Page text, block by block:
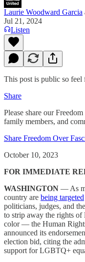
Laurie Woodward Garcia
Jul 21, 2024
Listen
This post is public so feel
Share
Please share our
family members, and
Share Freedom Over
October 10, 2023
FOR IMMEDIATE
WASHINGTON — As
country are being targeted
politicians, judges, and
to strip away the rights
color — the Human
announced its
election bid, citing the
support for LGBTQ+